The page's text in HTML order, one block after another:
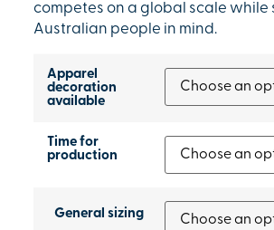
competes on a global scale
Australian people in mind.
Apparel
decoration
available
Time for
production
General sizing